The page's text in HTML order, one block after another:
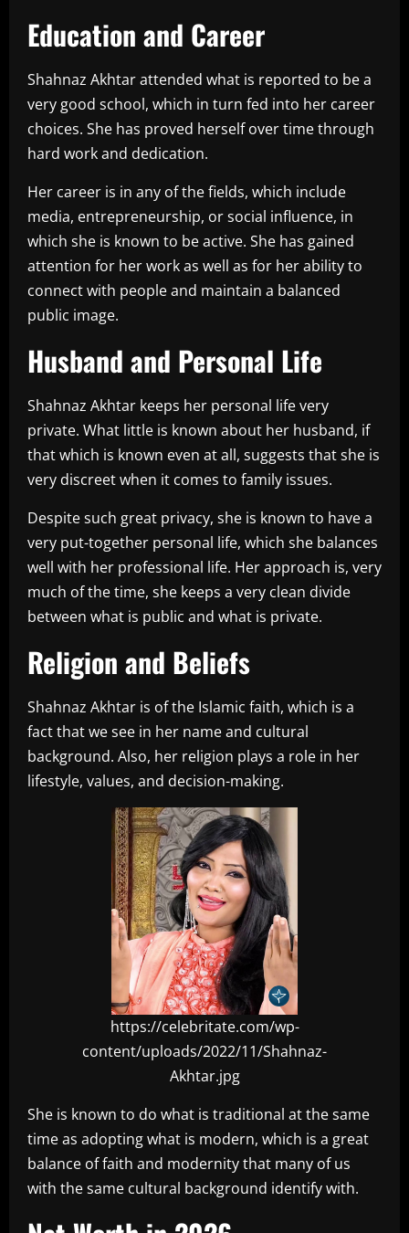
Education and Career
Shahnaz Akhtar attended what is reported to be a
very good school, which in turn fed into her career
choices. She has proved herself over time through
hard work and dedication.
Her career is in any of the fields, which include
media, entrepreneurship, or social influence, in
which she is known to be active. She has gained
attention for her work as well as for her ability to
connect with people and maintain a balanced
public image.
Husband and Personal Life
Shahnaz Akhtar keeps her personal life very
private. What little is known about her husband, if
that which is known even at all, suggests that she is
very discreet when it comes to family issues.
Despite such great privacy, she is known to have a
very put-together personal life, which she balances
well with her professional life. Her approach is, very
much of the time, she keeps a very clean divide
between what is public and what is private.
Religion and Beliefs
Shahnaz Akhtar is of the Islamic faith, which is a
fact that we see in her name and cultural
background. Also, her religion plays a role in her
lifestyle, values, and decision-making.
https://celebritate.com/wp-
content/uploads/2022/11/Shahnaz-
Akhtar.jpg
She is known to do what is traditional at the same
time as adopting what is modern, which is a great
balance of faith and modernity that many of us
with the same cultural background identify with.